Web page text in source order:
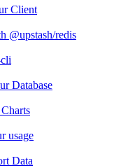
Client
@upstash/redis
Database
usage
Data